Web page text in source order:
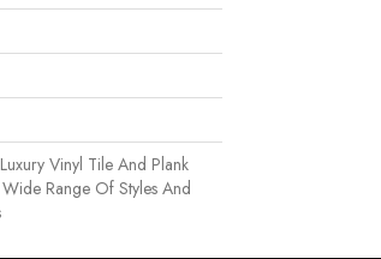
Vinyl Tile And Plank
Range Of Styles And